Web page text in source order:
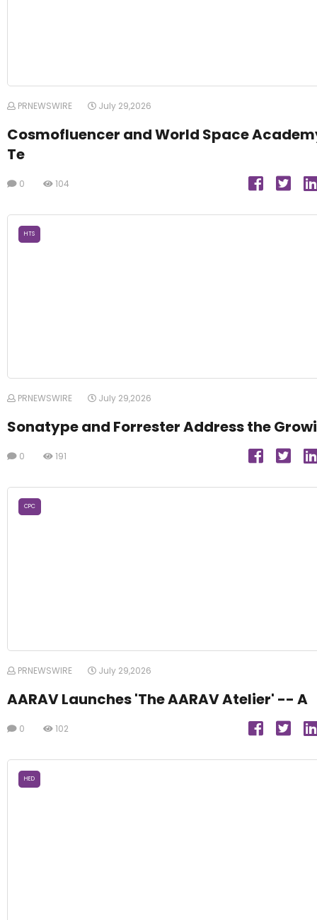
PRNEWSWIRE July 29,2026
Cosmofluencer and World Space
Te
0 104
HTS
PRNEWSWIRE July 29,2026
Sonatype and Forrester Address the Growi
0 191
CPC
PRNEWSWIRE July 29,2026
AARAV Launches 'The AARAV Atelier' -- A
0 102
HED